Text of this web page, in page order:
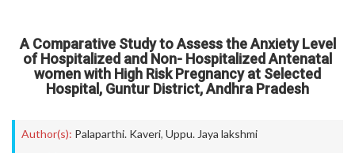
A Comparative Study to Assess the Anxiety Level
of Hospitalized and Non- Hospitalized Antenatal
women with High Risk Pregnancy at Selected
Hospital, Guntur District, Andhra Pradesh
Author(s): Palaparthi. Kaveri, Uppu. Jaya lakshmi